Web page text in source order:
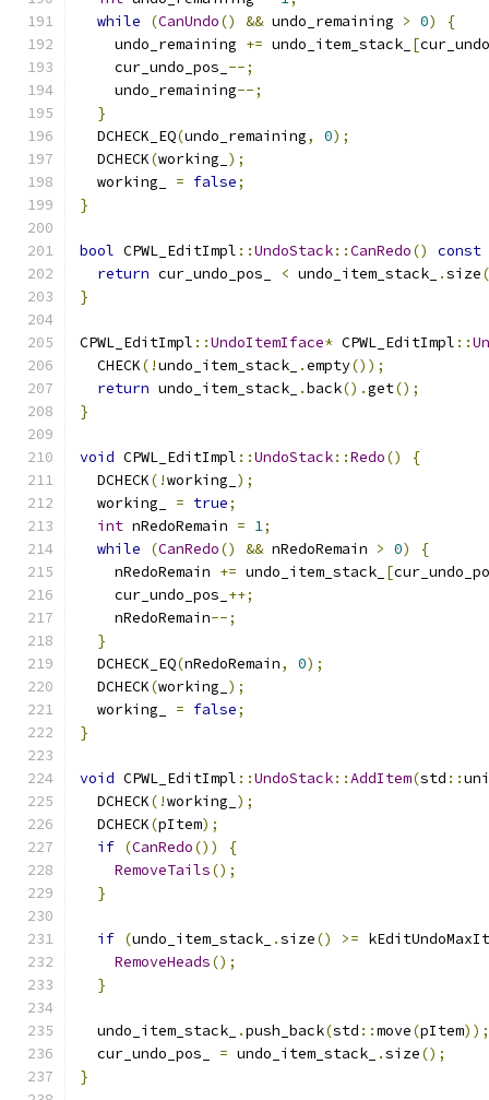
while
(CanUndo() && undo_remaining > 0)
{
    undo_remaining
+= undo_item_stack_ [
    cur_undo_pos_
--;
    undo_remaining
--;
}
  DCHECK_EQ
(undo_remaining, 0);
  DCHECK
(working_ );
  working_
= false;
}
bool CPWL_EditImpl ::UndoStack::CanRedo()
const
return cur_undo_pos_ < undo_item_stack_ .size
}
CPWL_EditImpl ::UndoItemIface* CPWL_EditImpl ::
  CHECK
(!undo_item_stack_ .empty());
return undo_item_stack_ .back().get();
}
void CPWL_EditImpl ::UndoStack::Redo()
{
  DCHECK
(!working_ );
  working_
= true;
int nRedoRemain = 1;
while
(CanRedo() && nRedoRemain > 0)
{
    nRedoRemain
+= undo_item_stack_ [
    cur_undo_pos_
++;
    nRedoRemain
--;
}
  DCHECK_EQ
(nRedoRemain, 0);
  DCHECK
(working_ );
  working_
= false;
}
void CPWL_EditImpl ::UndoStack::AddItem(std ::
  DCHECK
(!working_ );
  DCHECK
(pItem);
if (CanRedo())
{
RemoveTails();
}
if (undo_item_stack_ .size() >=
RemoveHeads();
}
  undo_item_stack_
.push_back(std ::move(pItem));
  cur_undo_pos_
= undo_item_stack_ .size();
}